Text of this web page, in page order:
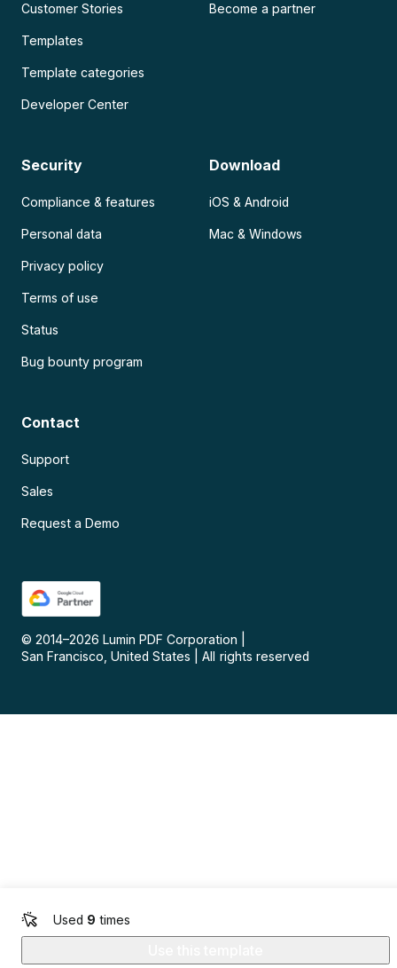
Used 9 times
Customer Stories
Templates
Template categories
Developer Center
Become a partner
Security
Compliance & features
Personal data
Privacy policy
Terms of use
Status
Bug bounty program
Download
iOS & Android
Mac & Windows
Contact
Support
Sales
Request a Demo
© 2014–2026 Lumin PDF Corporation
San Francisco, United States
All rights reserved